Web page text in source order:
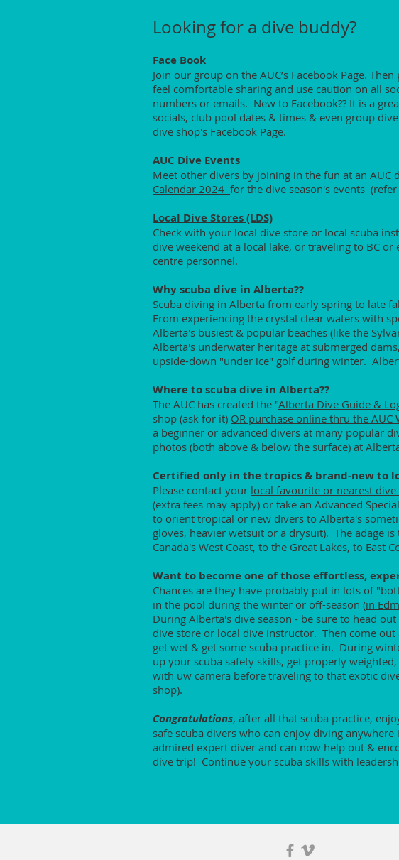
Looking for a dive buddy?
Face Book
Join our group on the AUC’s Facebook Page.
feel comfortable sharing and use caution on all
numbers or emails. New to Facebook?? It is a
socials, club pool dates & times & even group
dive shop's Facebook Page.
AUC Dive Events
Meet other divers by joining in the fun at an
Calendar 2024 for the dive season's events
Local Dive Stores (LDS)
Check with your local dive store or local scuba
dive weekend at a local lake, or traveling to BC
centre personnel.
Why scuba dive in Alberta??
Scuba diving in Alberta from early spring to late
From experiencing the crystal clear waters with
Alberta's busiest & popular beaches (like the
Alberta's underwater heritage at submerged
upside-down "under ice" golf during winter.
Where to scuba dive in Alberta??
The AUC has created the "Alberta Dive Guide &
shop (ask for it) OR purchase online thru the AUC
a beginner or advanced divers at many popular
photos (both above & below the surface) at
Certified only in the tropics & brand-new to
Please contact your local favourite or nearest
(extra fees may apply) or take an Advanced
to orient tropical or new divers to Alberta's
gloves, heavier wetsuit or a drysuit). The adage
Canada's West Coast, to the Great Lakes, to
Want to become one of those effortless,
Chances are they have probably put in lots of
in the pool during the winter or off-season (in
During Alberta's dive season - be sure to head
dive store or local dive instructor. Then come
get wet & get some scuba practice in. During
up your scuba safety skills, get properly
with uw camera before traveling to that exotic
shop).
Congratulations, after all that scuba practice,
safe scuba divers who can enjoy diving
admired expert diver and can now help out &
dive trip! Continue your scuba skills with